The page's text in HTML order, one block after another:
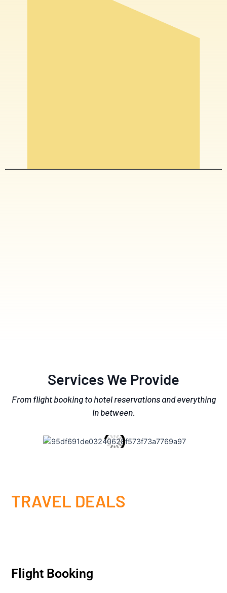
Services We Provide
From flight booking to hotel reservations and everything
in between.
TRAVEL DEALS
Flight Booking